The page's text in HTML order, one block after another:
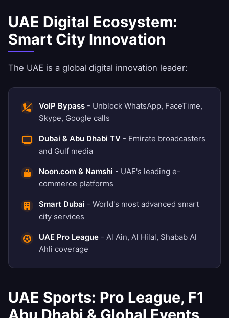
UAE Digital Ecosystem:
Smart City Innovation
The UAE is a global digital innovation leader:
VoIP Bypass - Unblock WhatsApp, FaceTime,
Skype, Google calls
Dubai & Abu Dhabi TV - Emirate broadcasters
and Gulf media
Noon.com & Namshi - UAE's leading e-
commerce platforms
Smart Dubai - World's most advanced smart
city services
UAE Pro League - Al Ain, Al Hilal, Shabab Al
Ahli coverage
UAE Sports: Pro League, F1